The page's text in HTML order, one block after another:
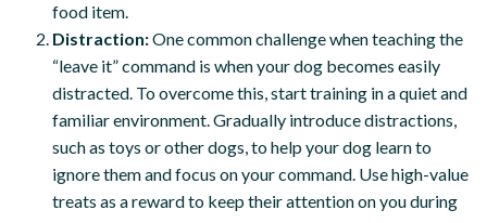
food item.
Distraction:One common challenge when teaching the
“leave it” command is when your dog becomes easily
distracted. To overcome this, start training in a quiet and
familiar environment. Gradually introduce distractions,
such as toys or other dogs, to help your dog learn to
ignore them and focus on your command. Use high-value
treats as a reward to keep their attention on you during